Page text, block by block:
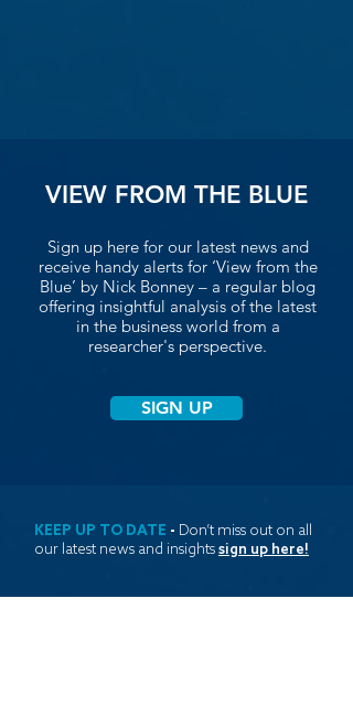
VIEW FROM THE BLUE
Sign up here for our latest news and
receive handy alerts for ‘View from the
Blue’ by Nick Bonney – a regular blog
offering insightful analysis of the latest
in the business world from a
researcher's perspective.
SIGN UP
KEEP UP TO DATE - Don’t miss out on all
our latest news and insights sign up here!